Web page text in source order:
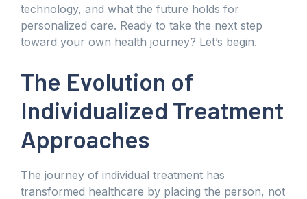
technology, and what the future holds for
personalized care. Ready to take the next step
toward your own health journey? Let’s begin.
The Evolution of
Individualized Treatment
Approaches
The journey of individual treatment has
transformed healthcare by placing the person, not